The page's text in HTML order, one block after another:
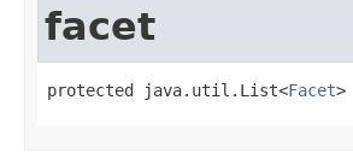
facet
protected java.util.List<Facet>